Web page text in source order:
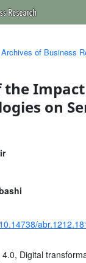
of Business
the
on
4.0, Digital